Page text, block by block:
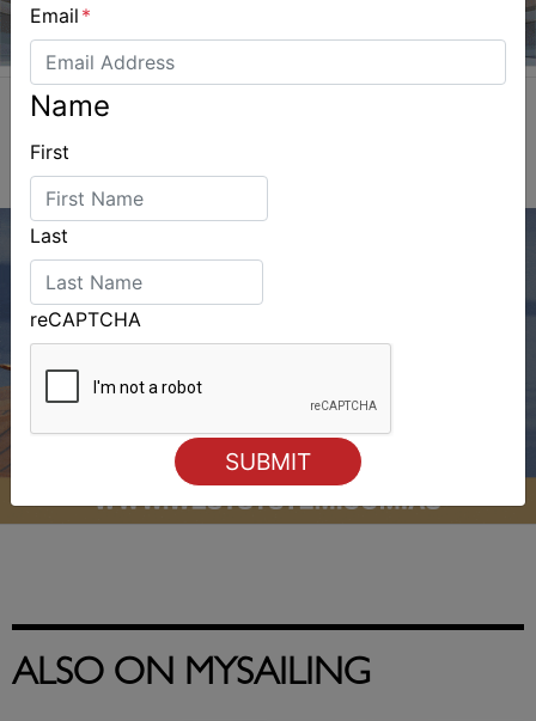
ALSO ON MYSAILING
Email *
Name
First
Last
reCAPTCHA